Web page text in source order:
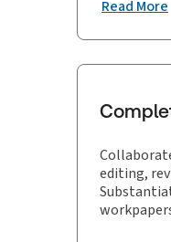
Read More
editing,